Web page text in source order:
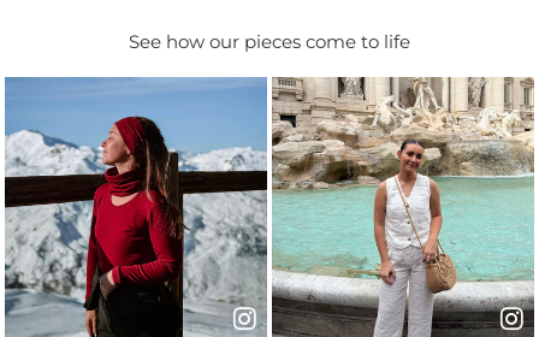
See how our pieces come to life